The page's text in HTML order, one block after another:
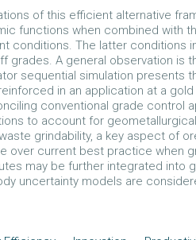
of this efficient alternative
functions when combined with
conditions. The latter conditions
grades. A general observation is
sequential simulation presents
in an application at a
conventional grade control
to account for
grindability, a key aspect of
over current best practice when
may be further integrated into
uncertainty models are